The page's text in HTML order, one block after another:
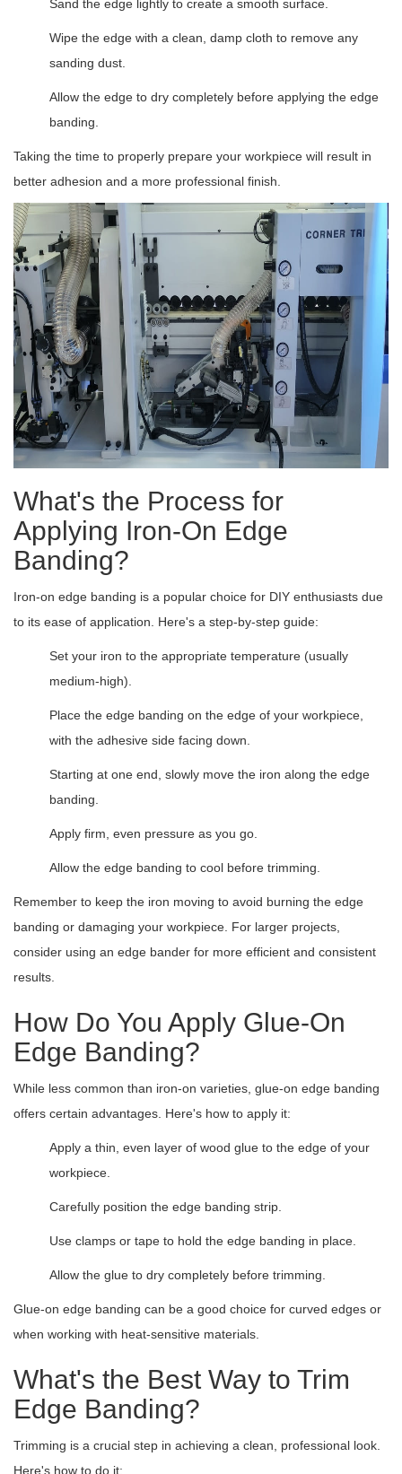
Sand the edge lightly to create a smooth surface.
Wipe the edge with a clean, damp cloth to remove any
sanding dust.
Allow the edge to dry completely before applying the edge
banding.
Taking the time to properly prepare your workpiece will result in
better adhesion and a more professional finish.
What's the Process for
Applying Iron-On Edge
Banding?
Iron-on edge banding is a popular choice for DIY enthusiasts due
to its ease of application. Here's a step-by-step guide:
Set your iron to the appropriate temperature (usually
medium-high).
Place the edge banding on the edge of your workpiece,
with the adhesive side facing down.
Starting at one end, slowly move the iron along the edge
banding.
Apply firm, even pressure as you go.
Allow the edge banding to cool before trimming.
Remember to keep the iron moving to avoid burning the edge
banding or damaging your workpiece. For larger projects,
consider using an edge bander for more efficient and consistent
results.
How Do You Apply Glue-On
Edge Banding?
While less common than iron-on varieties, glue-on edge banding
offers certain advantages. Here's how to apply it:
Apply a thin, even layer of wood glue to the edge of your
workpiece.
Carefully position the edge banding strip.
Use clamps or tape to hold the edge banding in place.
Allow the glue to dry completely before trimming.
Glue-on edge banding can be a good choice for curved edges or
when working with heat-sensitive materials.
What's the Best Way to Trim
Edge Banding?
Trimming is a crucial step in achieving a clean, professional look.
Here's how to do it: